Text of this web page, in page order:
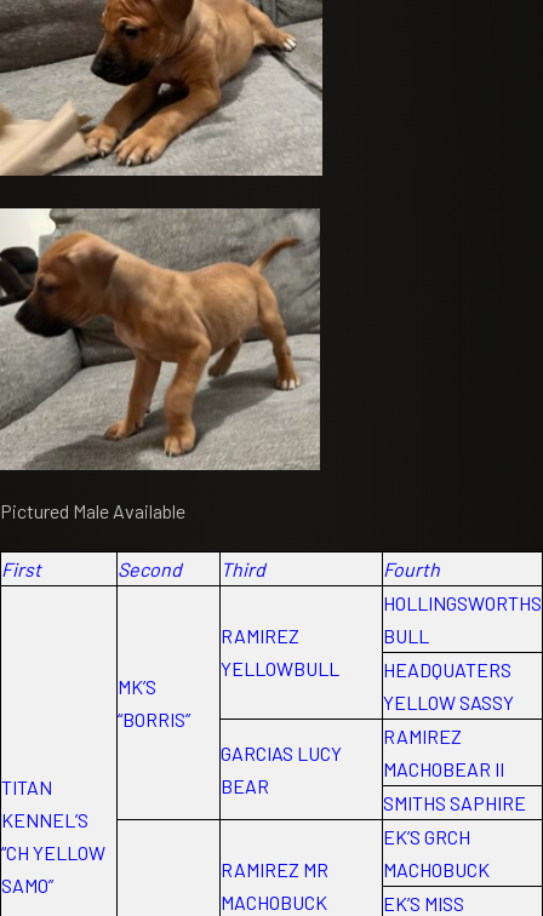
Pictured Male Available
First Second Third Fourth
TITAN
KENNEL’S
“CH YELLOW
SAMO”
MK’S
“BORRIS”
RAMIREZ
YELLOWBULL
HOLLINGSWORTHS
BULL
HEADQUATERS
YELLOW SASSY
GARCIAS LUCY
BEAR
RAMIREZ
MACHOBEAR II
SMITHS SAPHIRE
RAMIREZ MR
MACHOBUCK
EK’S GRCH
MACHOBUCK
EK’S MISS